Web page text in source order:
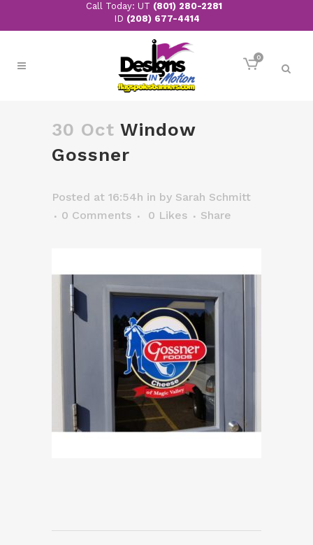
Call Today: UT (801) 280-2281
ID (208) 677-4414
0
30 Oct Window
Gossner
Posted at 16:54h in by Sarah Schmitt
0 Comments
0 Likes Share